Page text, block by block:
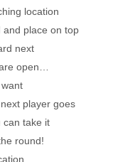
location
and place on top
next
open…
player goes
can take it
round!